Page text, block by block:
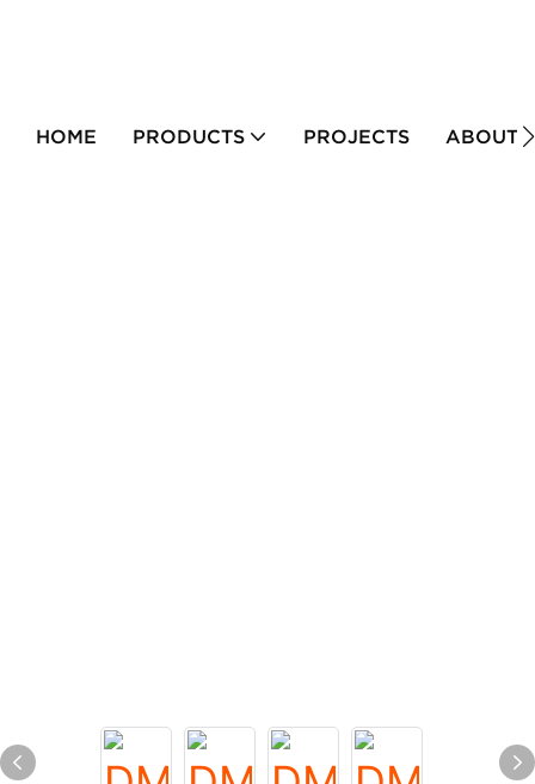
HOME PRODUCTS PROJECTS ABOUT